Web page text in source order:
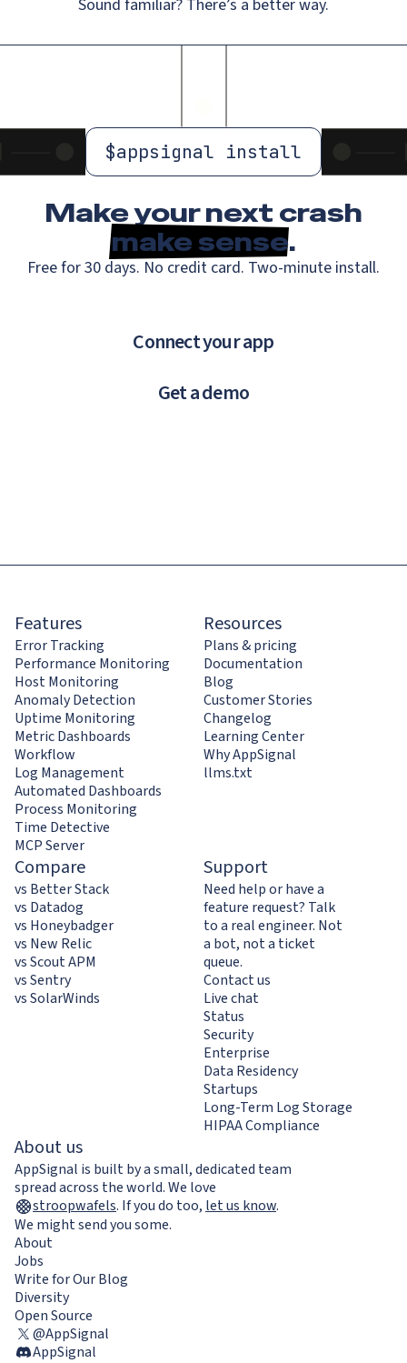
Sound familiar? There’s a better way.
$appsignal install
Make your next crash
make sense.
Free for 30 days. No credit card. Two-minute install.
Connect your app
Get a demo
Features
Error Tracking
Performance Monitoring
Host Monitoring
Anomaly Detection
Uptime Monitoring
Metric Dashboards
Workflow
Log Management
Automated Dashboards
Process Monitoring
Time Detective
MCP Server
Resources
Plans & pricing
Documentation
Blog
Customer Stories
Changelog
Learning Center
Why AppSignal
llms.txt
Compare
vs Better Stack
vs Datadog
vs Honeybadger
vs New Relic
vs Scout APM
vs Sentry
vs SolarWinds
Support
Need help or have a
feature request? Talk
to a real engineer. Not
a bot, not a ticket
queue.
Contact us
Live chat
Status
Security
Enterprise
Data Residency
Startups
Long-Term Log Storage
HIPAA Compliance
About us
AppSignal is built by a small, dedicated team
spread across the world. We love
stroopwafels. If you do too, let us know.
We might send you some.
About
Jobs
Write for Our Blog
Diversity
Open Source
@AppSignal
AppSignal